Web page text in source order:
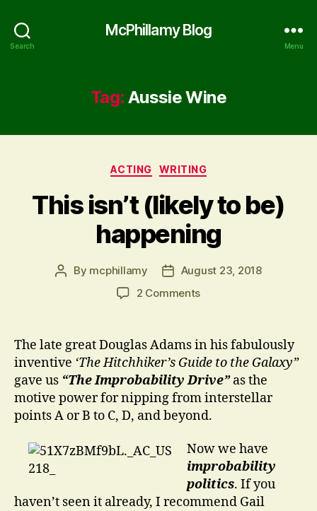
Search
McPhillamy Blog
Menu
Tag: Aussie Wine
Categories
ACTING WRITING
This isn’t (likely to be)
happening
Post
By mcphillamy
PostAugust 23, 2018
2 Commentson
(likely
to
be)
happening
The late great Douglas Adams in his fabulously
inventive ‘The Hitchhiker’s Guide to the Galaxy”
gave us “The Improbability Drive”as the
motive power for nipping from interstellar
points A or B to C, D, and beyond.
Now we have
improbability
politics. If you
haven’t seen it already, I recommend Gail